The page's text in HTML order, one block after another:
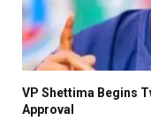
VP Shettima Begins
Approval